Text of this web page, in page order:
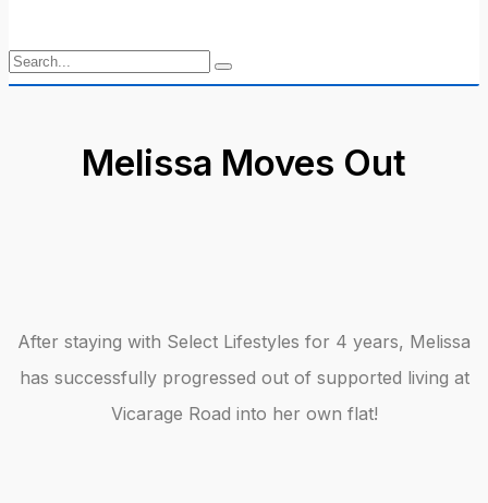
Melissa Moves Out
After staying with Select Lifestyles for 4 years, Melissa
has successfully progressed out of supported living at
Vicarage Road into her own flat!